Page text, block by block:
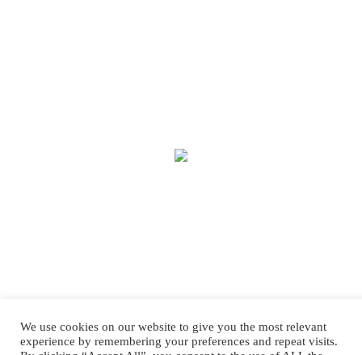
We use cookies on our website to give you the most relevant
experience by remembering your preferences and repeat visits.